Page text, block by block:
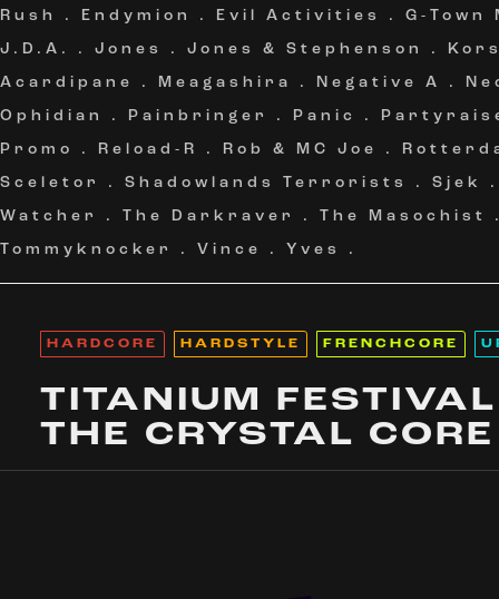
Rush
. Endymion . Evil Activities . G-Town
J.D.A.
. Jones . Jones & Stephenson .
Acardipane
. Meagashira . Negative A .
Ophidian
. Painbringer . Panic .
Promo
. Reload-R . Rob & MC Joe .
Sceletor
. Shadowlands Terrorists . Sjek
Watcher
. The Darkraver . The Masochist
Tommyknocker
. Vince . Yves .
HARDCORE HARDSTYLE FRENCHCORE
TITANIUM
THE CRYSTAL CORE